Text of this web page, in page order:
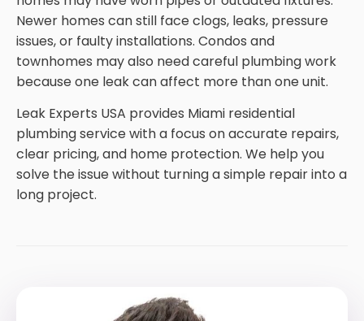
Newer homes can still face clogs, leaks, pressure
issues, or faulty installations. Condos and
townhomes may also need careful plumbing work
because one leak can affect more than one unit.
Leak Experts USA provides Miami residential
plumbing service with a focus on accurate repairs,
clear pricing, and home protection. We help you
solve the issue without turning a simple repair into a
long project.